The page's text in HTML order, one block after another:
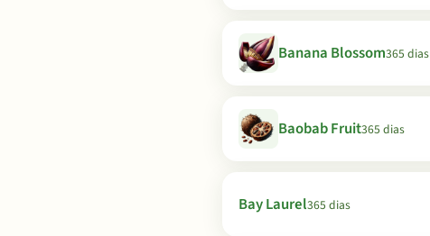
Banana Blossom365 dias
Baobab Fruit365 dias
Bay Laurel365 dias